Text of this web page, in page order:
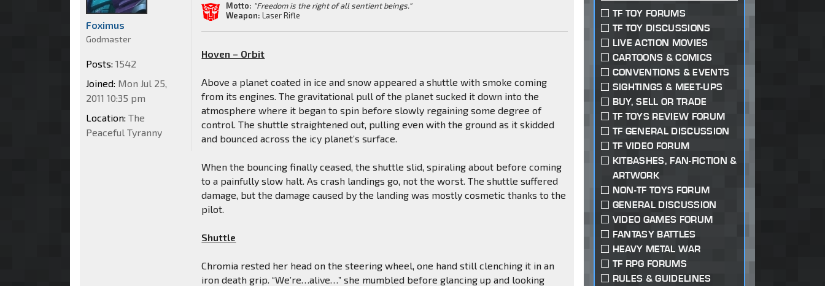
Motto: "Freedom is the right of all sentient beings."
Weapon: Laser Rifle
Hoven – Orbit
Above a planet coated in ice and snow appeared a shuttle with smoke coming
from its engines. The gravitational pull of the planet sucked it down into the
atmosphere where it began to spin before slowly regaining some degree of
control. The shuttle straightened out, pulling even with the ground as it skidded
and bounced across the icy planet’s surface.
When the bouncing finally ceased, the shuttle slid, spiraling about before coming
to a painfully slow halt. As crash landings go, not the worst. The shuttle suffered
damage, but the damage caused by the landing was mostly cosmetic thanks to the
pilot.
Shuttle
Chromia rested her head on the steering wheel, one hand still clenching it in an
iron death grip. “We’re…alive…” she mumbled before glancing up and looking
Foximus
Godmaster
Posts: 1542
Joined: Mon Jul 25,
2011 10:35 pm
Location: The
Peaceful Tyranny
TF TOY FORUMS
TF TOY DISCUSSIONS
LIVE ACTION MOVIES
CARTOONS & COMICS
CONVENTIONS & EVENTS
SIGHTINGS & MEET-UPS
BUY, SELL OR TRADE
TF TOYS REVIEW FORUM
TF GENERAL DISCUSSION
TF VIDEO FORUM
KITBASHES, FAN-FICTION &
ARTWORK
NON-TF TOYS FORUM
GENERAL DISCUSSION
VIDEO GAMES FORUM
FANTASY BATTLES
HEAVY METAL WAR
TF RPG FORUMS
RULES & GUIDELINES